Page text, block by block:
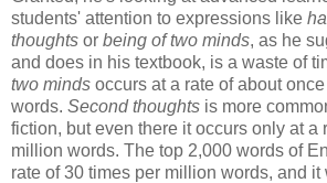
students' attention to expressions like
thoughts or being of two minds, as he
and does in his textbook, is a waste of
two minds occurs at a rate of about
words. Second thoughts is more
fiction, but even there it occurs only at a
million words. The top 2,000 words of
rate of 30 times per million words, and